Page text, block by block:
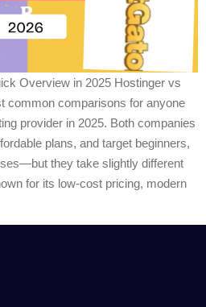
Overview in 2025 Hostinger vs
common comparisons for anyone
provider in 2025. Both companies
plans, and target beginners,
they take slightly different
for its low-cost pricing, modern